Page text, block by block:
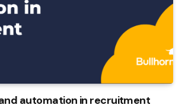
automation in recruitment